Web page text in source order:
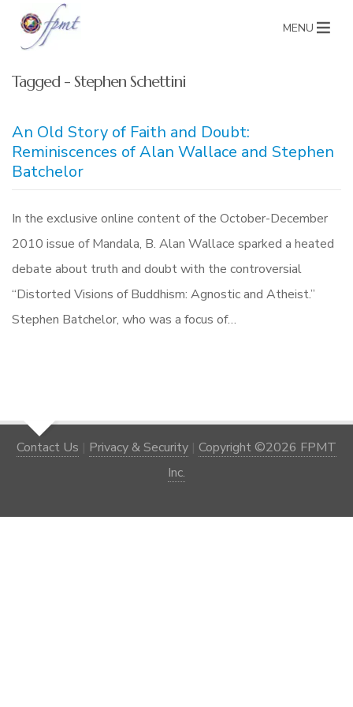
MENU
Tagged - Stephen Schettini
An Old Story of Faith and Doubt:
Reminiscences of Alan Wallace and Stephen
Batchelor
In the exclusive online content of the October-December
2010 issue of Mandala, B. Alan Wallace sparked a heated
debate about truth and doubt with the controversial
“Distorted Visions of Buddhism: Agnostic and Atheist.”
Stephen Batchelor, who was a focus of…
Contact Us | Privacy & Security | Copyright ©2026 FPMT
Inc.